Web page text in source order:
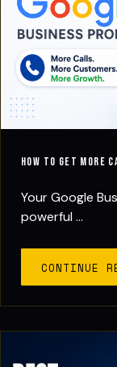
How to Get More
Your Google
powerful ...
CONTINUE